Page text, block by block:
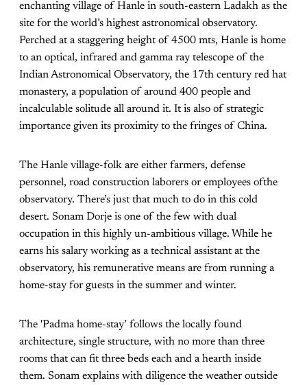
enchanting village of Hanle in south-eastern Ladakh as the
site for the world’s highest astronomical observatory.
Perched at a staggering height of 4500 mts, Hanle is home
to an optical, infrared and gamma ray telescope of the
Indian Astronomical Observatory, the 17th century red hat
monastery, a population of around 400 people and
incalculable solitude all around it. It is also of strategic
importance given its proximity to the fringes of China.
The Hanle village-folk are either farmers, defense
personnel, road construction laborers or employees ofthe
observatory. There’s just that much to do in this cold
desert. Sonam Dorje is one of the few with dual
occupation in this highly un-ambitious village. While he
earns his salary working as a technical assistant at the
observatory, his remunerative means are from running a
home-stay for guests in the summer and winter.
The 'Padma home-stay’ follows the locally found
architecture, single structure, with no more than three
rooms that can fit three beds each and a hearth inside
them. Sonam explains with diligence the weather outside